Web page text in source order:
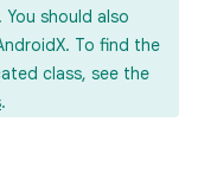
should also
To find the
class, see the
.